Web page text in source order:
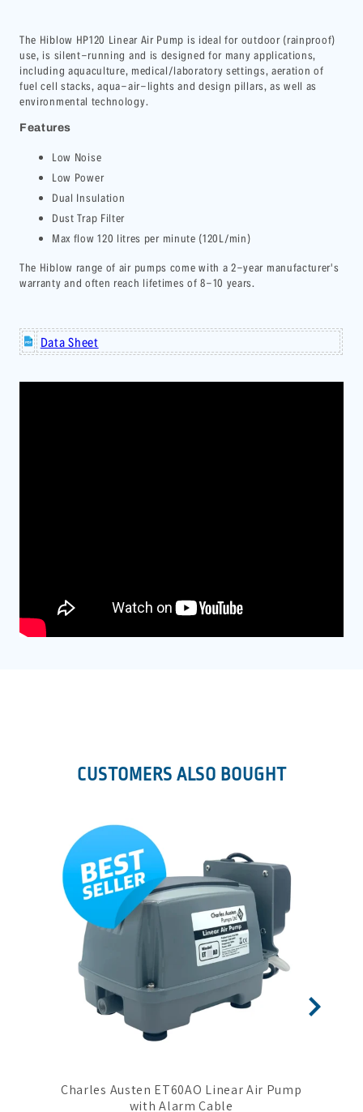
The Hiblow HP120 Linear Air Pump is ideal for outdoor (rainproof)
use, is silent-running and is designed for many applications,
including aquaculture, medical/laboratory settings, aeration of
fuel cell stacks, aqua-air-lights and design pillars, as well as
environmental technology.
Features
Low Noise
Low Power
Dual Insulation
Dust Trap Filter
Max flow 120 litres per minute (120L/min)
The Hiblow range of air pumps come with a 2-year manufacturer's
warranty and often reach lifetimes of 8-10 years.
Data Sheet
CUSTOMERS ALSO BOUGHT
Charles Austen ET60AO Linear Air Pump
with Alarm Cable